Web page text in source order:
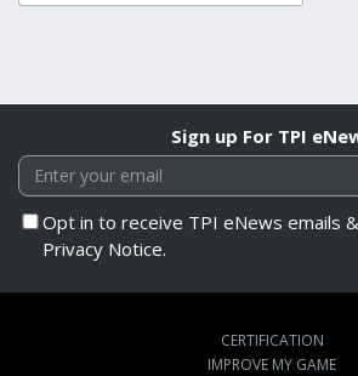
Sign up For TPI
Opt in to receive TPI eNews emails
Privacy Notice.
CERTIFICATION
IMPROVE MY GAME